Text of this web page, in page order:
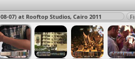
07) at Rooftop Studios, Cairo 2011